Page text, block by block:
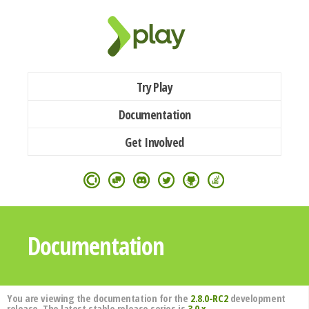
Try Play
Documentation
Get Involved
Documentation
You are viewing the documentation for the 2.8.0-RC2development